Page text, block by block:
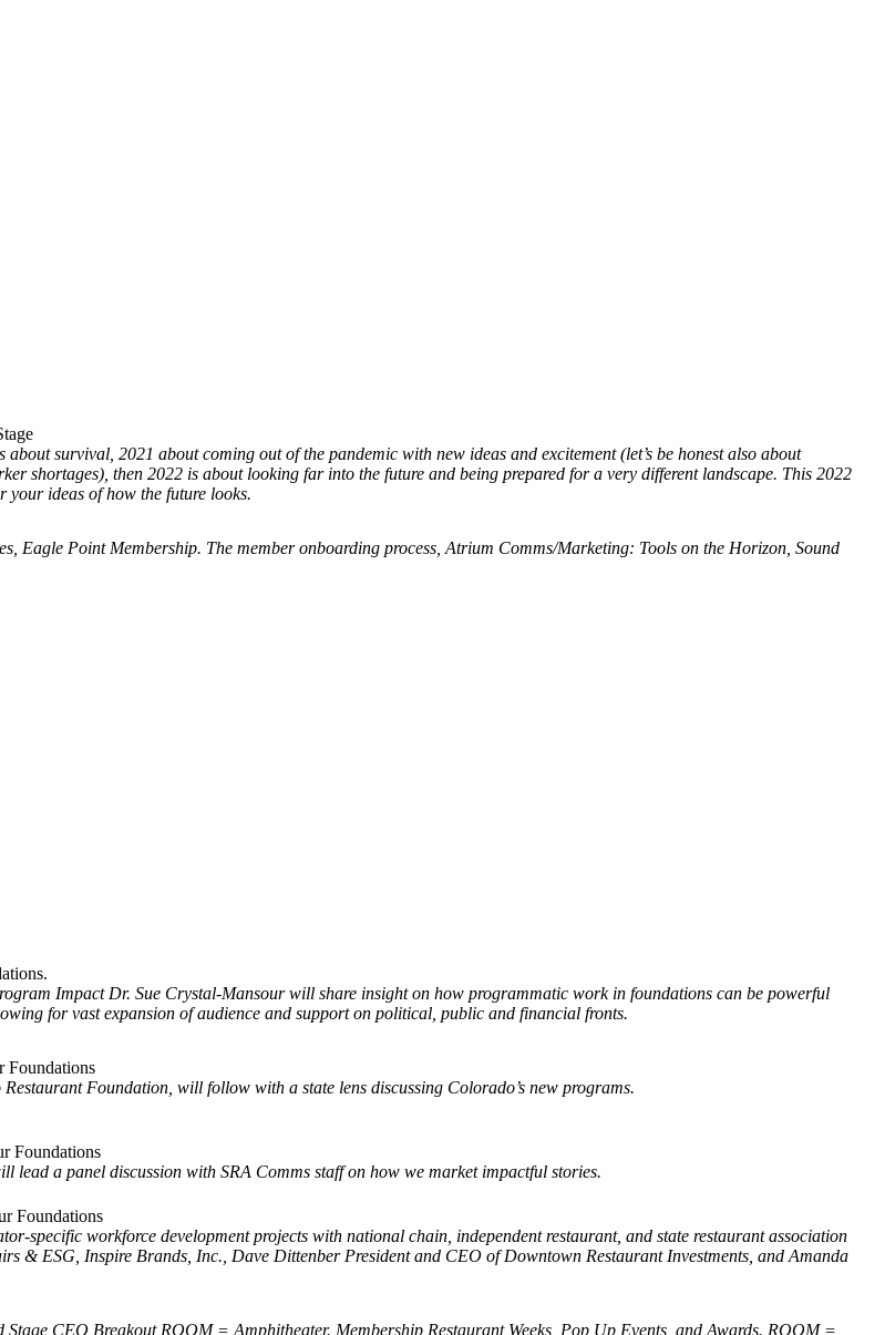
survival, 2021 about coming out of the pandemic with new ideas and excitement (let’s be honest also about
shortages), then 2022 is about looking far into the future and being prepared for a very different landscape. This 2022
ideas of how the future looks.
Eagle Point Membership. The member onboarding process, Atrium Comms/Marketing: Tools on the Horizon, Sound
Impact Dr. Sue Crystal-Mansour will share insight on how programmatic work in foundations can be powerful
for vast expansion of audience and support on political, public and financial fronts.
Foundations
Foundation, will follow with a state lens discussing Colorado’s new programs.
Foundations
a panel discussion with SRA Comms staff on how we market impactful stories.
Foundations
specific workforce development projects with national chain, independent restaurant, and state restaurant association
& ESG, Inspire Brands, Inc., Dave Dittenber President and CEO of Downtown Restaurant Investments, and Amanda
CEO Breakout ROOM = Amphitheater. Membership Restaurant Weeks, Pop Up Events, and Awards. ROOM =